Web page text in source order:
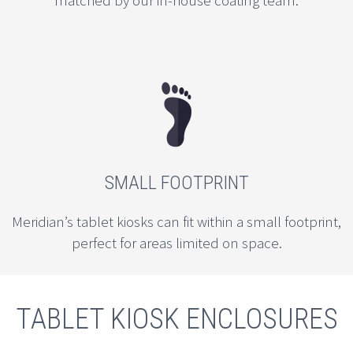
SMALL FOOTPRINT
Meridian’s tablet kiosks can fit within a small footprint,
perfect for areas limited on space.
TABLET KIOSK ENCLOSURES